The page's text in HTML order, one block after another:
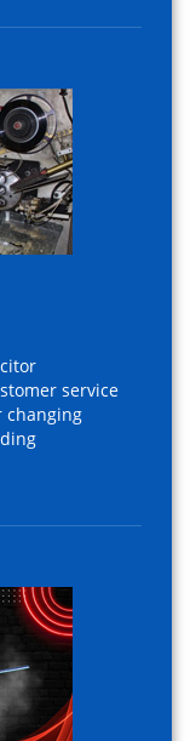
service
changing